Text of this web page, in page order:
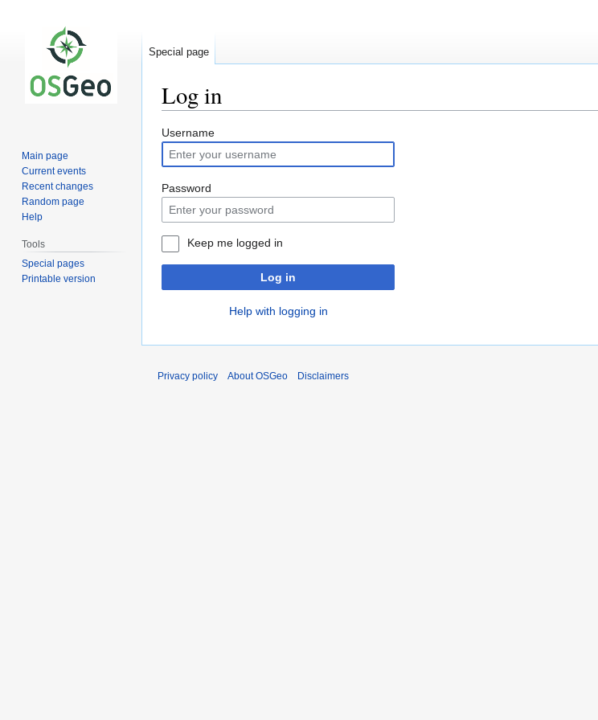
Log in
Jump
to
navigation
Jump
to
search
Username
Password
Keep me logged in
Log in
Help with logging in
Special page
Main page
Current events
Recent changes
Random page
Help
Tools
Special pages
Printable version
Privacy policy About OSGeo Disclaimers